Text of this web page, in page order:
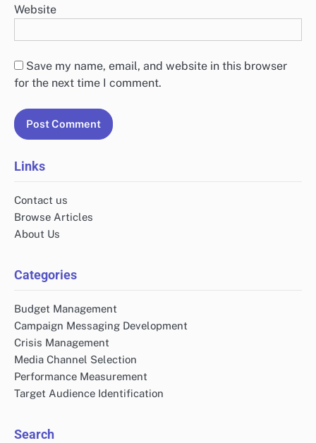
Website
Save my name, email, and website in this browser
for the next time I comment.
Links
Contact us
Browse Articles
About Us
Categories
Budget Management
Campaign Messaging Development
Crisis Management
Media Channel Selection
Performance Measurement
Target Audience Identification
Search